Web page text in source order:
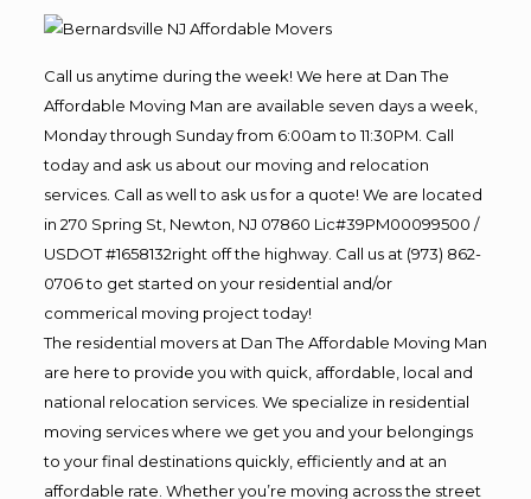
Call us anytime during the week! We here at Dan The
Affordable Moving Man are available seven days a week,
Monday through Sunday from 6:00am to 11:30PM. Call
today and ask us about our moving and relocation
services. Call as well to ask us for a quote! We are located
in 270 Spring St, Newton, NJ 07860 Lic#39PM00099500 /
USDOT #1658132right off the highway. Call us at (973) 862-
0706 to get started on your residential and/or
commerical moving project today!
The residential movers at Dan The Affordable Moving Man
are here to provide you with quick, affordable, local and
national relocation services. We specialize in residential
moving services where we get you and your belongings
to your final destinations quickly, efficiently and at an
affordable rate. Whether you’re moving across the street